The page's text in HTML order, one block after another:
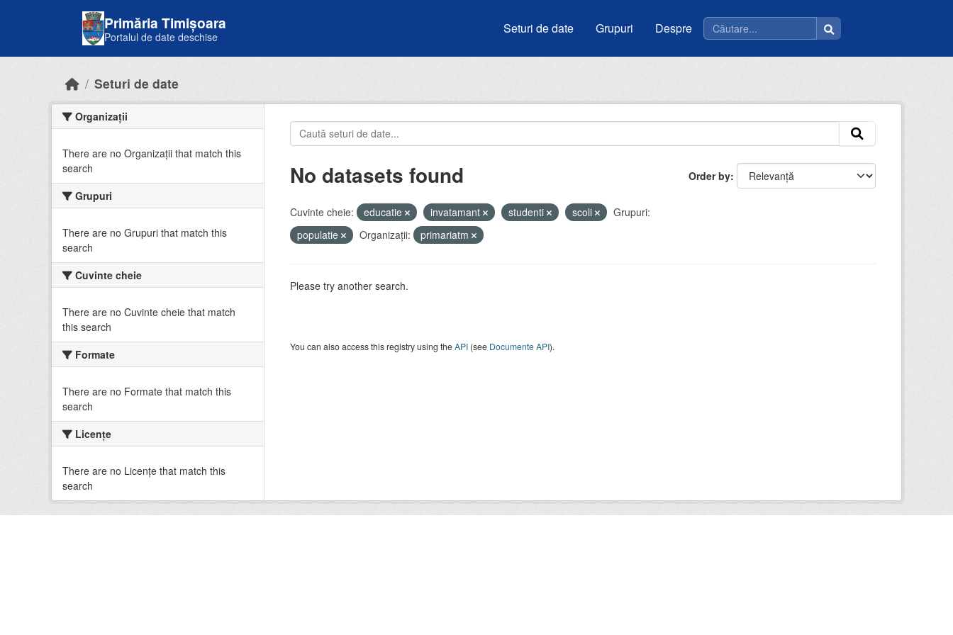
Primăria Timișoara
Portalul de date deschise
Seturi de date Grupuri Despre
Seturi de date
Organizații
There are no Organizații that match this
search
Grupuri
There are no Grupuri that match this
search
Cuvinte cheie
There are no Cuvinte cheie that match
this search
Formate
There are no Formate that match this
search
Licenţe
There are no Licenţe that match this
search
Order by
No datasets found
Cuvinte cheie: educatie invatamant studenti scoli
Grupuri:
populatie
Organizații: primariatm
Please try another search.
You can also access this registry using theAPI(see Documente API).